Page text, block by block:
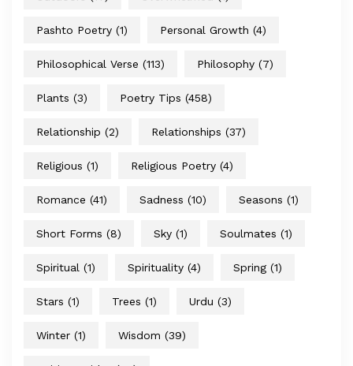
Pashto Poetry (1) Personal Growth (4)
Philosophical Verse (113) Philosophy (7)
Plants (3) Poetry Tips (458)
Relationship (2) Relationships (37)
Religious (1) Religious Poetry (4)
Romance (41) Sadness (10) Seasons (1)
Short Forms (8) Sky (1) Soulmates (1)
Spiritual (1) Spirituality (4) Spring (1)
Stars (1) Trees (1) Urdu (3)
Winter (1) Wisdom (39)